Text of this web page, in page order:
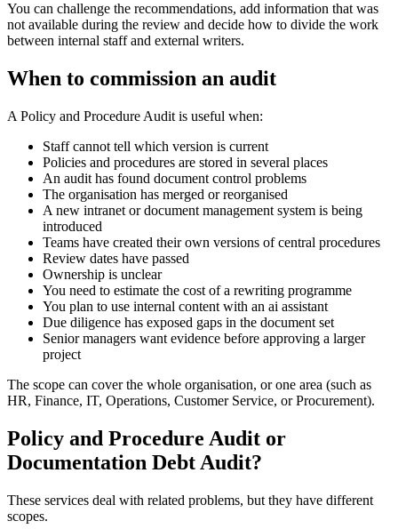
You can challenge the recommendations, add information that was
not available during the review and decide how to divide the work
between internal staff and external writers.
When to commission an audit
A Policy and Procedure Audit is useful when:
Staff cannot tell which version is current
Policies and procedures are stored in several places
An audit has found document control problems
The organisation has merged or reorganised
A new intranet or document management system is being
introduced
Teams have created their own versions of central procedures
Review dates have passed
Ownership is unclear
You need to estimate the cost of a rewriting programme
You plan to use internal content with an ai assistant
Due diligence has exposed gaps in the document set
Senior managers want evidence before approving a larger
project
The scope can cover the whole organisation, or one area (such as
HR, Finance, IT, Operations, Customer Service, or Procurement).
Policy and Procedure Audit or
Documentation Debt Audit?
These services deal with related problems, but they have different
scopes.